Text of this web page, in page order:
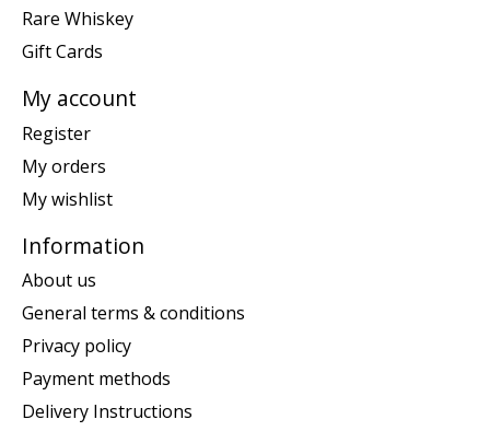
Rare Whiskey
Gift Cards
My account
Register
My orders
My wishlist
Information
About us
General terms & conditions
Privacy policy
Payment methods
Delivery Instructions